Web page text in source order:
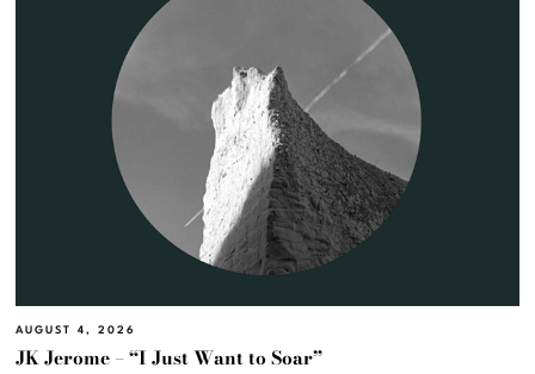
AUGUST 4, 2026
JK Jerome – “I Just Want to Soar”